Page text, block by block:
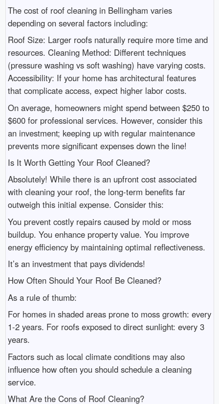
The cost of roof cleaning in Bellingham varies
depending on several factors including:
Roof Size: Larger roofs naturally require more time and
resources. Cleaning Method: Different techniques
(pressure washing vs soft washing) have varying costs.
Accessibility: If your home has architectural features
that complicate access, expect higher labor costs.
On average, homeowners might spend between $250 to
$600 for professional services. However, consider this
an investment; keeping up with regular maintenance
prevents more significant expenses down the line!
Is It Worth Getting Your Roof Cleaned?
Absolutely! While there is an upfront cost associated
with cleaning your roof, the long-term benefits far
outweigh this initial expense. Consider this:
You prevent costly repairs caused by mold or moss
buildup. You enhance property value. You improve
energy efficiency by maintaining optimal reflectiveness.
It’s an investment that pays dividends!
How Often Should Your Roof Be Cleaned?
As a rule of thumb:
For homes in shaded areas prone to moss growth: every
1-2 years. For roofs exposed to direct sunlight: every 3
years.
Factors such as local climate conditions may also
influence how often you should schedule a cleaning
service.
What Are the Cons of Roof Cleaning?